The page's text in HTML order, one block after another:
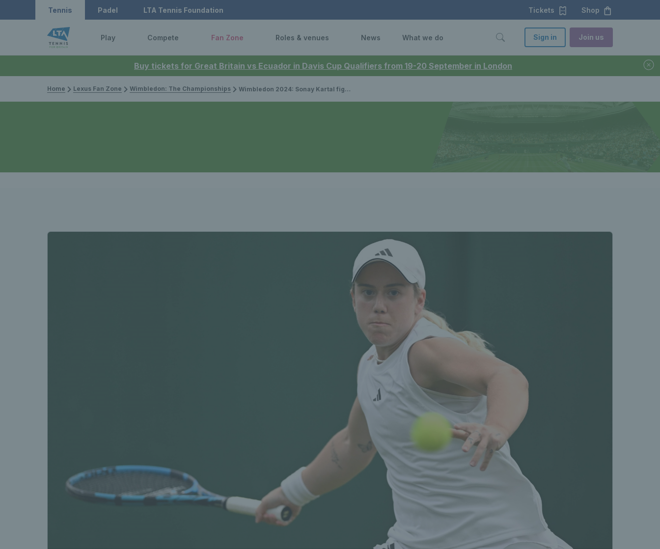
Buy tickets for Great Britain vs Ecuador in Davis Cup Qualifiers from 19-20 September in London
Tennis Padel LTA Tennis Foundation Tickets Shop
Play Compete Fan Zone Roles & venues News What we do Sign in Join us
Home Lexus Fan Zone Wimbledon: The Championships Wimbledon 2024: Sonay Kartal fights back to earn first Grand Slam main draw win